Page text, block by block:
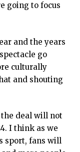
going to focus
and the years
go
culturally
and shouting
the deal will not
I think as we
sport, fans will